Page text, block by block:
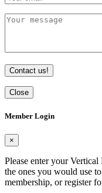
Contact us!
Close
Member Login
×
Please enter your
the ones you would use
membership, or register